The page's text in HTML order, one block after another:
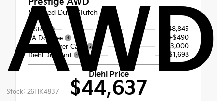
AWD
Stock: 26HK4837
Prestige AWD
8 Speed Dual Clutch
MSRP
$48,845
PA Doc Fee
+$490
Kia Customer Cash
-$3,000
Diehl Discount
- $1,698
Diehl Price
$44,637